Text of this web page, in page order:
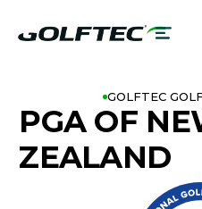
GOLFTEC
PGA OF
ZEALAND